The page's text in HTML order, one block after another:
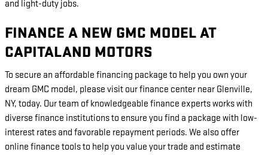
and light-duty jobs.
FINANCE A NEW GMC MODEL AT
CAPITALAND MOTORS
To secure an affordable financing package to help you own your
dream GMC model, please visit our finance center near Glenville,
NY, today. Our team of knowledgeable finance experts works with
diverse finance institutions to ensure you find a package with low-
interest rates and favorable repayment periods. We also offer
online finance tools to help you value your trade and estimate